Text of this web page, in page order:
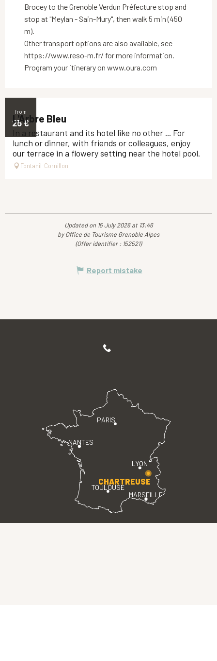
Brocey to the Grenoble Verdun Préfecture stop and
stop at "Meylan - Sain-Mury", then walk 5 min (450
m).
Other transport options are also available, see
https://www.reso-m.fr/ for more information.
Program your itinerary on www.oura.com
from
25€
L'Arbre Bleu
In a restaurant and its hotel like no other ... For
lunch or dinner, with friends or colleagues, enjoy
our terrace in a flowery setting near the hotel pool.
Fontanil-Cornillon
Updated on 15 July 2026 at 13:46
by Office de Tourisme Grenoble Alpes
(Offer identifier : 152521)
Report mistake
PARIS
LYON
TOULOUSE
MARSEILLE
NANTES
CHARTREUSE